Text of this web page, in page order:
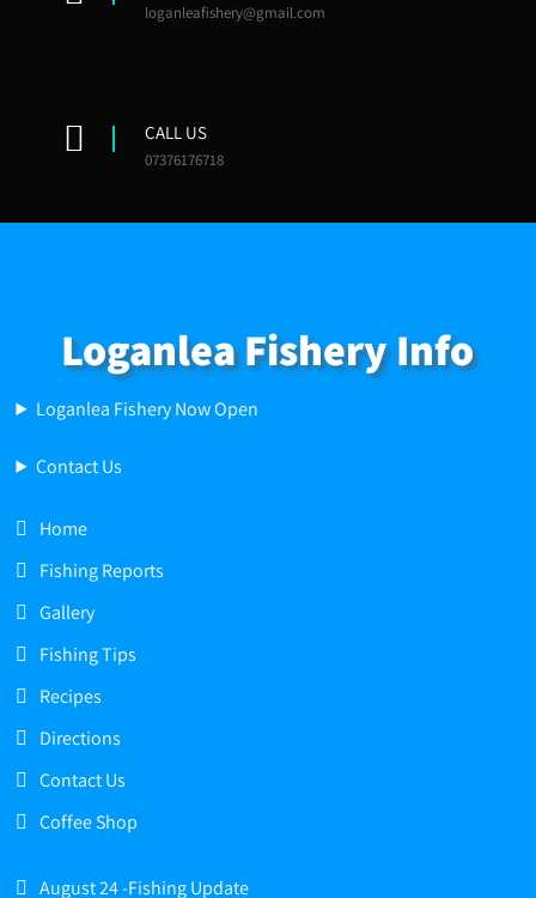
loganleafishery@gmail.com
CALL US
07376176718
Loganlea Fishery Info
Loganlea Fishery Now Open
Contact Us
Home
Fishing Reports
Gallery
Fishing Tips
Recipes
Directions
Contact Us
Coffee Shop
August 24 -Fishing Update